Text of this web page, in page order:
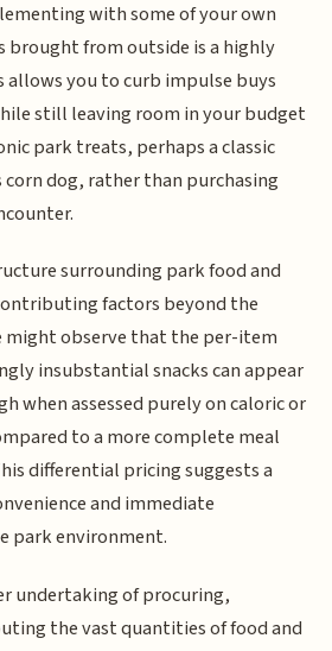
with some of your own
brought from outside is a highly
allows you to curb impulse buys
still leaving room in your budget
park treats, perhaps a classic
corn dog, rather than purchasing
surrounding park food and
factors beyond the
might observe that the per-item
insubstantial snacks can appear
when assessed purely on caloric or
to a more complete meal
differential pricing suggests a
and immediate
park environment.
undertaking of procuring,
the vast quantities of food and